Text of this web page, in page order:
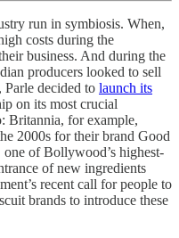
run in symbiosis. When,
costs during the
business. And during the
producers looked to sell
Parle decided to launch its
on its most crucial
Britannia, for example,
2000s for their brand Good
of Bollywood’s highest-
of new ingredients
recent call for people to
brands to introduce these